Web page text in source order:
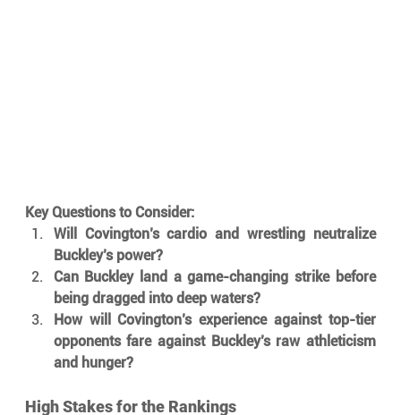
Key Questions to Consider:
Will Covington’s cardio and wrestling neutralize
Buckley’s power?
Can Buckley land a game-changing strike before
being dragged into deep waters?
How will Covington’s experience against top-tier
opponents fare against Buckley’s raw athleticism
and hunger?
High Stakes for the Rankings